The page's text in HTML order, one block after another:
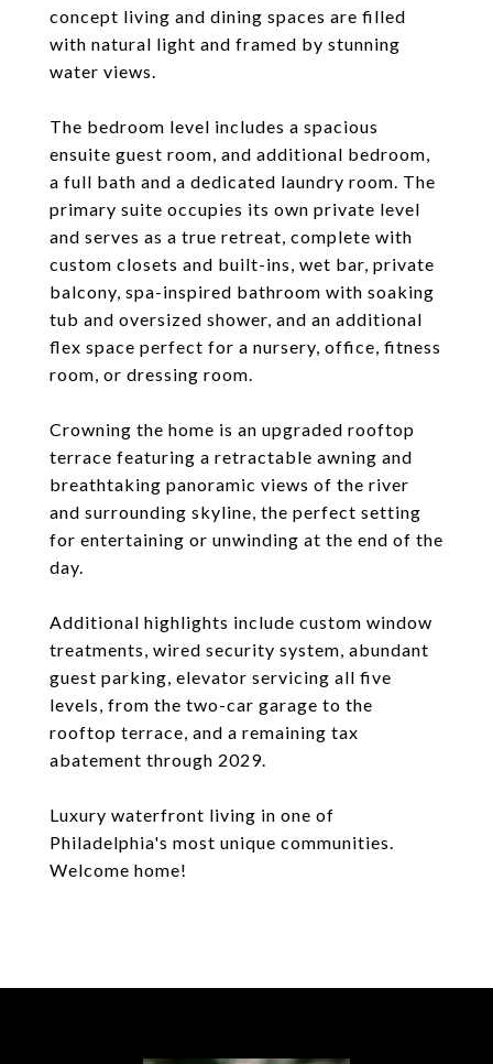
concept living and dining spaces are filled
with natural light and framed by stunning
water views.
The bedroom level includes a spacious
ensuite guest room, and additional bedroom,
a full bath and a dedicated laundry room. The
primary suite occupies its own private level
and serves as a true retreat, complete with
custom closets and built-ins, wet bar, private
balcony, spa-inspired bathroom with soaking
tub and oversized shower, and an additional
flex space perfect for a nursery, office, fitness
room, or dressing room.
Crowning the home is an upgraded rooftop
terrace featuring a retractable awning and
breathtaking panoramic views of the river
and surrounding skyline, the perfect setting
for entertaining or unwinding at the end of the
day.
Additional highlights include custom window
treatments, wired security system, abundant
guest parking, elevator servicing all five
levels, from the two-car garage to the
rooftop terrace, and a remaining tax
abatement through 2029.
Luxury waterfront living in one of
Philadelphia's most unique communities.
Welcome home!